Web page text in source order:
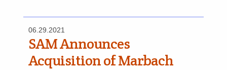
06.29.2021
SAM Announces
Acquisition of Marbach